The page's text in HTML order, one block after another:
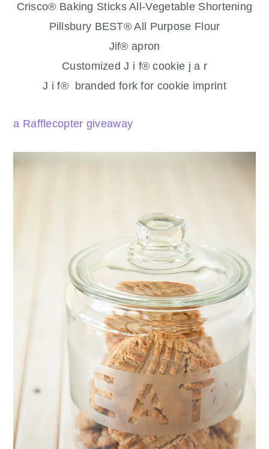
Crisco® Baking Sticks All-Vegetable Shortening
Pillsbury BEST® All Purpose Flour
Jif® apron
Customized J i f® cookie j a r
J i f® branded fork for cookie imprint
a Rafflecopter giveaway